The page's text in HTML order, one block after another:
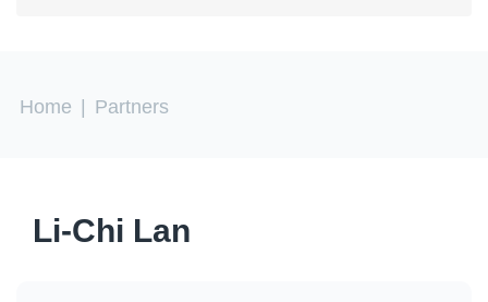
You are here
Home Partners
Li-Chi Lan